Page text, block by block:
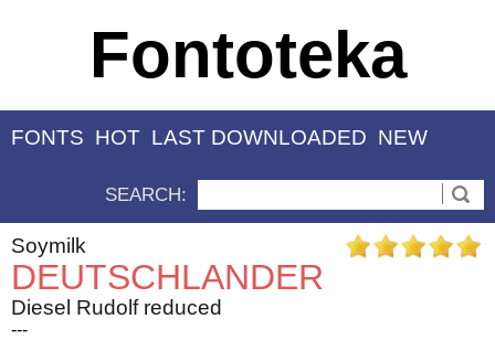
Fontoteka
FONTS HOT LAST DOWNLOADED NEW
SEARCH:
Soymilk
DEUTSCHLANDER
Diesel Rudolf reduced
---